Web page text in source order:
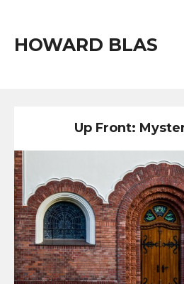
HOWARD BLAS
Up Front: